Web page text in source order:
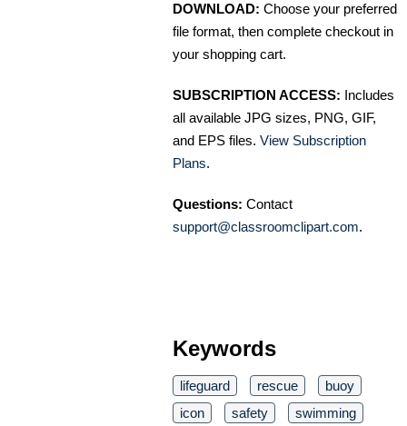
DOWNLOAD: Choose your preferred
file format, then complete checkout in
your shopping cart.
SUBSCRIPTION ACCESS: Includes
all available JPG sizes, PNG, GIF,
and EPS files. View Subscription
Plans.
Questions: Contact
support@classroomclipart.com.
Keywords
lifeguard rescue
buoy
icon
safety
swimming